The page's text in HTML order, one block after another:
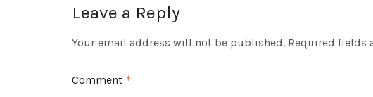
Leave a Reply
Your email address will not be published. Required fields
Comment *